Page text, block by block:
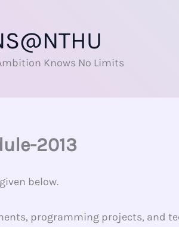
Knows No Limits
2013
below.
programming projects, and